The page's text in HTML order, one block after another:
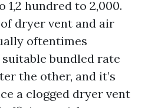
hundred to 2,000.
dryer vent and air
oftentimes
bundled rate
the other, and it’s
a clogged dryer vent